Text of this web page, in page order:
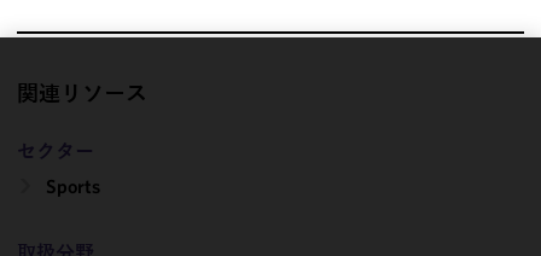
関連リソース
セクター
Sports
We use
improve the
of this site